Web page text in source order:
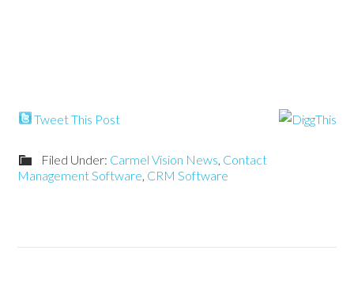
Tweet This Post
Filed Under: Carmel Vision News, Contact
Management Software, CRM Software